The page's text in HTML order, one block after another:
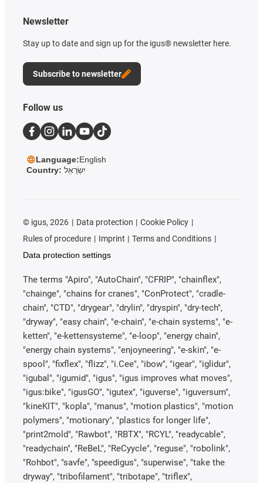
Newsletter
Stay up to date and sign up for the igus® newsletter here.
Subscribe to newsletter
Follow us
Language:English
Country: יִשְׂרָאֵל
© igus, 2026 Data protection
Cookie Policy
Rules of procedure
Imprint
Terms and Conditions
Data protection settings
The terms "Apiro", "AutoChain", "CFRIP", "chainflex",
"chainge", "chains for cranes", "ConProtect", "cradle-
chain", "CTD", "drygear", "drylin", "dryspin", "dry-tech",
"dryway", "easy chain", "e-chain", "e-chain systems", "e-
ketten", "e-kettensysteme", "e-loop", "energy chain",
"energy chain systems", "enjoyneering", "e-skin", "e-
spool", "fixflex", "flizz", "i.Cee", "ibow", "igear", "iglidur",
"igubal", "igumid", "igus", "igus improves what moves",
"igus:bike", "igusGO", "igutex", "iguverse", "iguversum",
"kineKIT", "kopla", "manus", "motion plastics", "motion
polymers", "motionary", "plastics for longer life",
"print2mold", "Rawbot", "RBTX", "RCYL", "readycable",
"readychain", "ReBeL", "ReCyycle", "reguse", "robolink",
"Rohbot", "savfe", "speedigus", "superwise", "take the
dryway", "tribofilament", "tribotape", "triflex",